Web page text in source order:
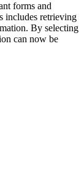
forms and
includes retrieving
By selecting
can now be